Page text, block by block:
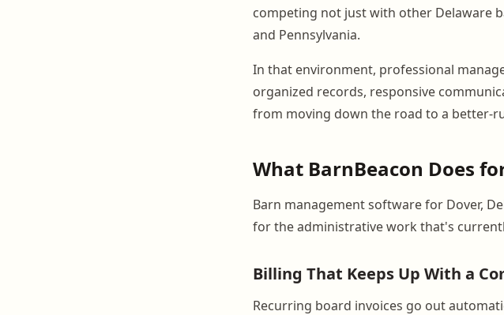
competing not just with other Delaware
and Pennsylvania.
In that environment, professional
organized records, responsive
from moving down the road to a better-
What BarnBeacon Does
Barn management software for Dover,
for the administrative work that's
Billing That Keeps Up With a
Recurring board invoices go out